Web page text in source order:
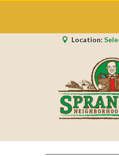
Location: